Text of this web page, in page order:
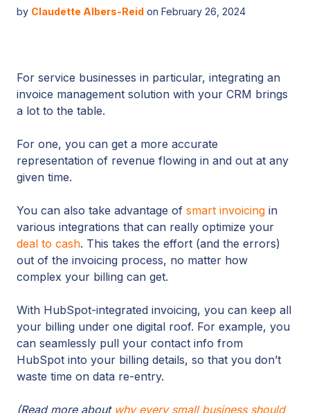
by Claudette Albers-Reid on February 26, 2024
For service businesses in particular, integrating an
invoice management solution with your CRM brings
a lot to the table.
For one, you can get a more accurate
representation of revenue flowing in and out at any
given time.
You can also take advantage of smart invoicing in
various integrations that can really optimize your
deal to cash. This takes the effort (and the errors)
out of the invoicing process, no matter how
complex your billing can get.
With HubSpot-integrated invoicing, you can keep all
your billing under one digital roof. For example, you
can seamlessly pull your contact info from
HubSpot into your billing details, so that you don’t
waste time on data re-entry.
(Read more about why every small business should